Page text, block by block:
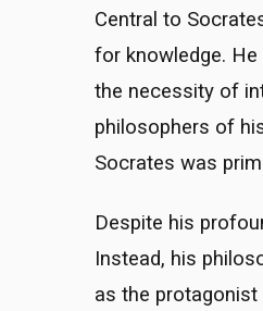
Central to
for knowledge. He
the necessity of
philosophers of
Socrates was
Despite his
Instead, his
as the